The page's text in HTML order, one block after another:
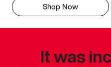
Shop Now
It was